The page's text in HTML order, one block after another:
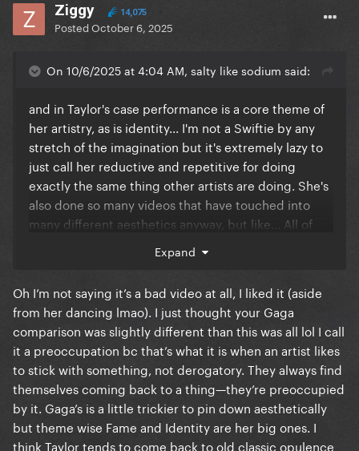
Ziggy 14,075
PostedOctober 6, 2025
On 10/6/2025 at 4:04 AM, salty like sodium said:
and in Taylor's case performance is a core theme of
her artistry, as is identity... I'm not a Swiftie by any
stretch of the imagination but it's extremely lazy to
just call her reductive and repetitive for doing
exactly the same thing other artists are doing. She's
also done so many videos that have touched into
many different aesthetics anyway, but like... All of
videos as well. The fact Taylor Swift also has many
evidence that she does not have a "preoccupation"
with it... It just so happens she wanted to do three
different videos that tackled it (in 3 different ways).
Wildest Dreams was about a romantic vintage
hollywood film set, Delicate was about a glamourous
Gatsby type hotel, and this new video is about a
timeline of showgirls through history... Those are
three distinct concepts... Maybe you could just say
Expand
Oh I’m not saying it’s a bad video at all, I liked it (aside
from her dancing lmao). I just thought your Gaga
comparison was slightly different than this was all lol I call
it a preoccupation bc that’s what it is when an artist likes
to stick with something, not derogatory. They always find
themselves coming back to a thing—they’re preoccupied
by it. Gaga’s is a little trickier to pin down aesthetically
but theme wise Fame and Identity are her big ones. I
think Taylor tends to come back to old classic opulence